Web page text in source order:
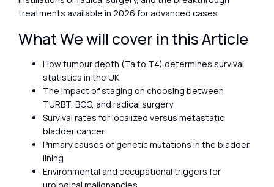
treatments available in 2026 for advanced cases.
What We will cover in this Article
How tumour depth (Ta to T4) determines survival
statistics in the UK
The impact of staging on choosing between
TURBT, BCG, and radical surgery
Survival rates for localized versus metastatic
bladder cancer
Primary causes of genetic mutations in the bladder
lining
Environmental and occupational triggers for